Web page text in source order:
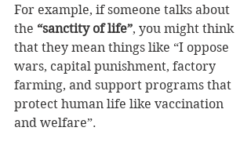
For example, if someone talks about
the “sanctity of life”, you might think
that they mean things like “I oppose
wars, capital punishment, factory
farming, and support programs that
protect human life like vaccination
and welfare”.